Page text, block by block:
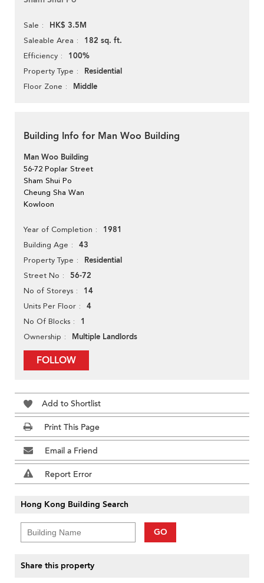
Sale HK$ 3.5M
Saleable Area 182 sq. ft.
Efficiency 100%
Property Type Residential
Floor Zone Middle
Building Info for Man Woo Building
Man Woo Building
56-72 Poplar Street
Sham Shui Po
Cheung Sha Wan
Kowloon
Year of Completion 1981
Building Age 43
Property Type Residential
Street No 56-72
No of Storeys 14
Units Per Floor 4
No Of Blocks 1
Ownership Multiple Landlords
FOLLOW
Add to Shortlist
Print This Page
Email a Friend
Report Error
Hong Kong Building Search
GO
Share this property